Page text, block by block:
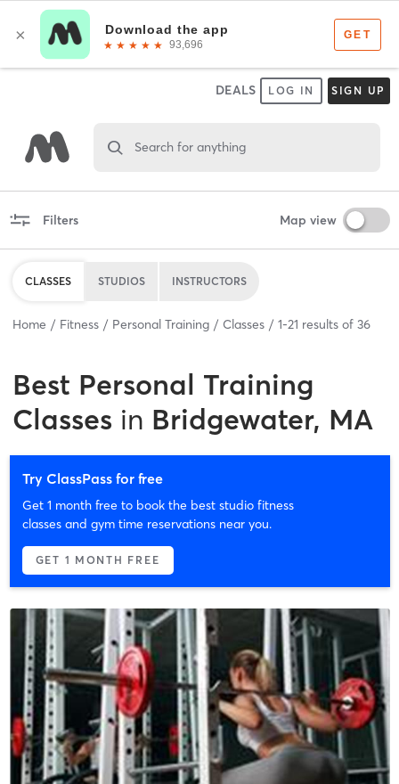
DEALS LOG IN SIGN UP
Search for anything
Filters Map view
CLASSES STUDIOS INSTRUCTORS
Home Fitness Personal Training Classes 1-21 results of 36
Best Personal Training
Classes in Bridgewater, MA
Try ClassPass for free
Get 1 month free to book the best studio fitness
classes and gym time reservations near you.
GET 1 MONTH FREE